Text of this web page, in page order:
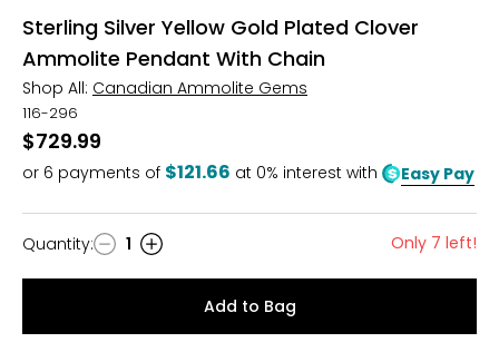
Sterling Silver Yellow Gold Plated Clover
Ammolite Pendant With Chain
Shop All: Canadian Ammolite Gems
116-296
$729.99
or 6 payments of $121.66 at 0% interest with Easy Pay
Quantity
Quantity: 1 Only 7 left!
Add to Bag